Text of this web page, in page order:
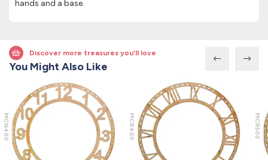
hands and a base.
Discover more treasures you’ll love
You Might Also Like
MCN400 MCR400 MCR500